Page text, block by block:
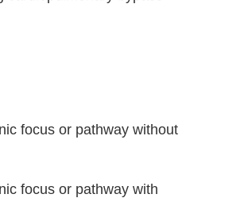
focus or pathway without
focus or pathway with